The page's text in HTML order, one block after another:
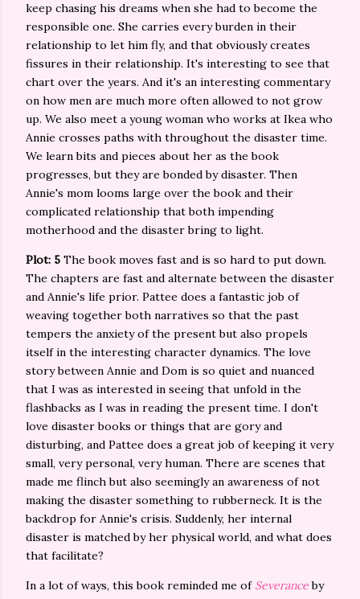
keep chasing his dreams when she had to become the
responsible one. She carries every burden in their
relationship to let him fly, and that obviously creates
fissures in their relationship. It's interesting to see that
chart over the years. And it's an interesting commentary
on how men are much more often allowed to not grow
up. We also meet a young woman who works at Ikea who
Annie crosses paths with throughout the disaster time.
We learn bits and pieces about her as the book
progresses, but they are bonded by disaster. Then
Annie's mom looms large over the book and their
complicated relationship that both impending
motherhood and the disaster bring to light.
Plot: 5 The book moves fast and is so hard to put down.
The chapters are fast and alternate between the disaster
and Annie's life prior. Pattee does a fantastic job of
weaving together both narratives so that the past
tempers the anxiety of the present but also propels
itself in the interesting character dynamics. The love
story between Annie and Dom is so quiet and nuanced
that I was as interested in seeing that unfold in the
flashbacks as I was in reading the present time. I don't
love disaster books or things that are gory and
disturbing, and Pattee does a great job of keeping it very
small, very personal, very human. There are scenes that
made me flinch but also seemingly an awareness of not
making the disaster something to rubberneck. It is the
backdrop for Annie's crisis. Suddenly, her internal
disaster is matched by her physical world, and what does
that facilitate?
In a lot of ways, this book reminded me of Severanceby